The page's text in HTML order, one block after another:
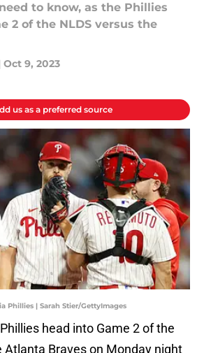
to know, as the Phillies
2 of the NLDS versus the
Oct 9, 2023
us as a preferred source
Phillies | Sarah Stier/GettyImages
head into Game 2 of the
Atlanta Braves on Monday night